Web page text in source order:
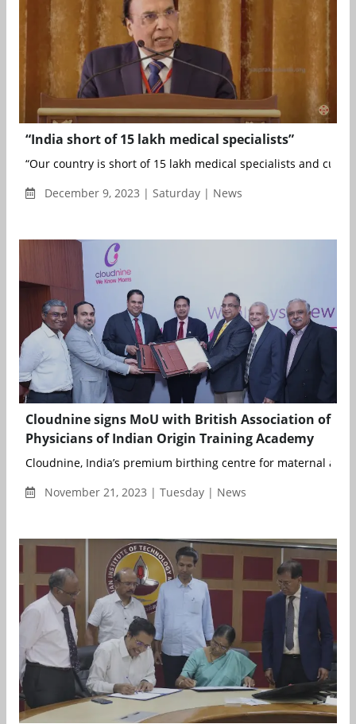
“India short of 15 lakh medical specialists”
“Our country is short of 15 lakh medical specialists and
December 9, 2023 | Saturday | News
Cloudnine signs MoU with British Association of
Physicians of Indian Origin Training Academy
Cloudnine, India’s premium birthing centre for maternal and
November 21, 2023 | Tuesday | News